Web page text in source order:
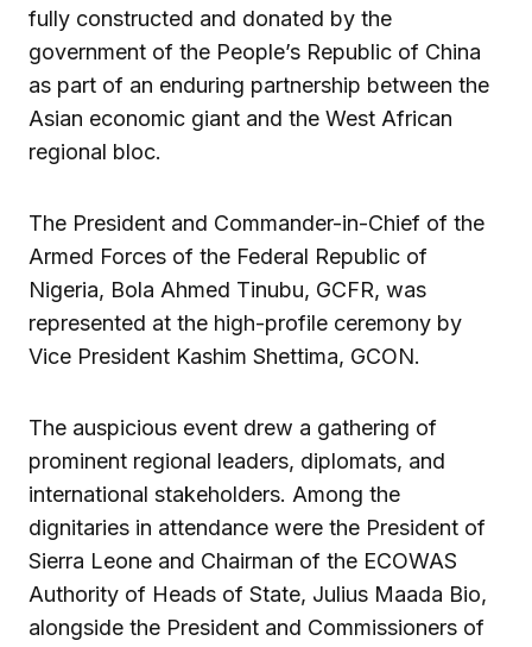
fully constructed and donated by the
government of the People’s Republic of China
as part of an enduring partnership between the
Asian economic giant and the West African
regional bloc.
The President and Commander-in-Chief of the
Armed Forces of the Federal Republic of
Nigeria, Bola Ahmed Tinubu, GCFR, was
represented at the high-profile ceremony by
Vice President Kashim Shettima, GCON.
The auspicious event drew a gathering of
prominent regional leaders, diplomats, and
international stakeholders. Among the
dignitaries in attendance were the President of
Sierra Leone and Chairman of the ECOWAS
Authority of Heads of State, Julius Maada Bio,
alongside the President and Commissioners of